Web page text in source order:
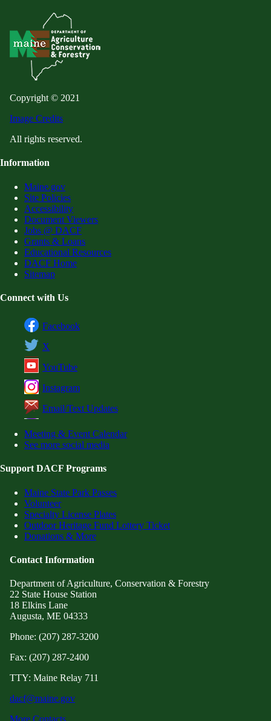
Copyright © 2021
Image Credits
All rights reserved.
Information
Maine.gov
Site Policies
Accessibility
Document Viewers
Jobs @ DACF
Grants & Loans
Educational Resources
DACF Home
Sitemap
Connect with Us
Facebook
X
YouTube
Instagram
Email/Text Updates
Meeting & Event Calendar
See more social media
Support DACF Programs
Maine State Park Passes
Volunteer
Specialty License Plates
Outdoor Heritage Fund Lottery Ticket
Donations & More
Contact Information
Department of Agriculture, Conservation & Forestry
22 State House Station
18 Elkins Lane
Augusta, ME 04333
Phone: (207) 287-3200
Fax: (207) 287-2400
TTY: Maine Relay 711
dacf@maine.gov
More Contacts